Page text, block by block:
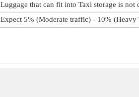
Luggage that can fit into Taxi storage is not
Expect 5% (Moderate traffic) - 10% (Heavy